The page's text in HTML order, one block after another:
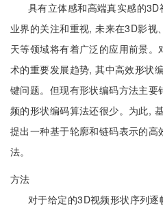
具有立体感和高端真实感的
业界的关注和重视, 未来在3D影
天等领域将有着广泛的应用前景
术的重要发展趋势, 其中高效形状
键问题。但现有形状编码方法主
频的形状编码算法还很少。为此,
提出一种基于轮廓和链码表示的
法。
方法
对于给定的3D视频形状序列